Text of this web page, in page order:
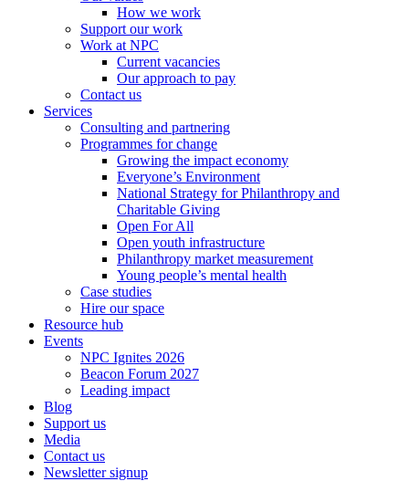
How we work
Support our work
Work at NPC
Current vacancies
Our approach to pay
Contact us
Services
Consulting and partnering
Programmes for change
Growing the impact economy
Everyone’s Environment
National Strategy for Philanthropy and
Charitable Giving
Open For All
Open youth infrastructure
Philanthropy market measurement
Young people’s mental health
Case studies
Hire our space
Resource hub
Events
NPC Ignites 2026
Beacon Forum 2027
Leading impact
Blog
Support us
Media
Contact us
Newsletter signup